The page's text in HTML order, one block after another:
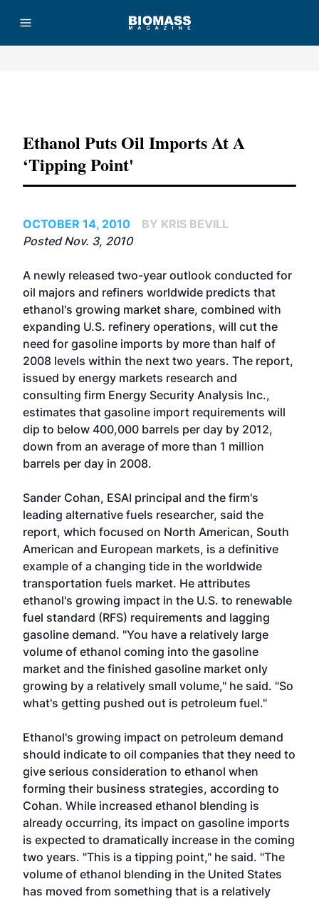
Ethanol Puts Oil Imports At A
‘tipping Point'
OCTOBER 14, 2010
BY KRIS BEVILL
Posted Nov. 3, 2010
A newly released two-year outlook conducted for
oil majors and refiners worldwide predicts that
ethanol's growing market share, combined with
expanding U.S. refinery operations, will cut the
need for gasoline imports by more than half of
2008 levels within the next two years. The report,
issued by energy markets research and
consulting firm Energy Security Analysis Inc.,
estimates that gasoline import requirements will
dip to below 400,000 barrels per day by 2012,
down from an average of more than 1 million
barrels per day in 2008.
Sander Cohan, ESAI principal and the firm's
leading alternative fuels researcher, said the
report, which focused on North American, South
American and European markets, is a definitive
example of a changing tide in the worldwide
transportation fuels market. He attributes
ethanol's growing impact in the U.S. to renewable
fuel standard (RFS) requirements and lagging
gasoline demand. "You have a relatively large
volume of ethanol coming into the gasoline
market and the finished gasoline market only
growing by a relatively small volume," he said. "So
what's getting pushed out is petroleum fuel."
Ethanol's growing impact on petroleum demand
should indicate to oil companies that they need to
give serious consideration to ethanol when
forming their business strategies, according to
Cohan. While increased ethanol blending is
already occurring, its impact on gasoline imports
is expected to dramatically increase in the coming
two years. "This is a tipping point," he said. "The
volume of ethanol blending in the United States
has moved from something that is a relatively